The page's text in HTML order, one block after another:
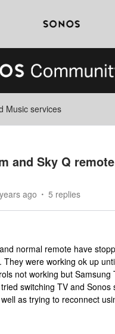
Music services
and Sky Q
ago 5 replies
normal remote have
They were working ok up
not working but Samsung
switching TV and Sonos
as trying to reconnect